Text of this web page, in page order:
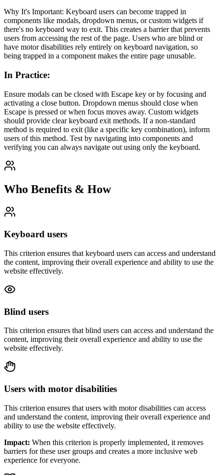
Why It's Important: Keyboard users can become trapped in
components like modals, dropdown menus, or custom widgets if
there's no keyboard way to exit. This creates a barrier that prevents
users from accessing the rest of the page. Users who are blind or
have motor disabilities rely entirely on keyboard navigation, so
being trapped in a component makes the entire page unusable.
In Practice:
Ensure modals can be closed with Escape key or by focusing and
activating a close button. Dropdown menus should close when
Escape is pressed or when focus moves away. Custom widgets
should provide clear keyboard exit methods. If a non-standard
method is required to exit (like a specific key combination), inform
users of this method. Test by navigating into components and
verifying you can always navigate out using only the keyboard.
Who Benefits & How
Keyboard users
This criterion ensures that keyboard users can access and understand
the content, improving their overall experience and ability to use the
website effectively.
Blind users
This criterion ensures that blind users can access and understand the
content, improving their overall experience and ability to use the
website effectively.
Users with motor disabilities
This criterion ensures that users with motor disabilities can access
and understand the content, improving their overall experience and
ability to use the website effectively.
Impact: When this criterion is properly implemented, it removes
barriers for these user groups and creates a more inclusive web
experience for everyone.